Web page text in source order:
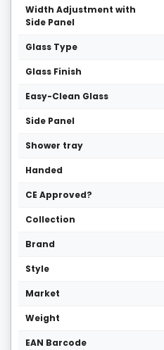
Width Adjustment with
Side Panel
Glass Type
Glass Finish
Easy-Clean Glass
Side Panel
Shower tray
Handed
CE Approved?
Collection
Brand
Style
Market
Weight
EAN Barcode